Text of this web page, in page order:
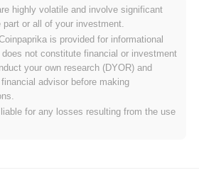
of decentralized finance (DeFi) and
NOW Token start?
in December 2018 when the founding team
outlining the project's vision and technical
early adopters to explore its
feedback. Following the successful
highly volatile and involve significant
part or all of your investment.
is provided for informational
does not constitute financial or investment
your own research (DYOR) and
advisor before making
for any losses resulting from the use